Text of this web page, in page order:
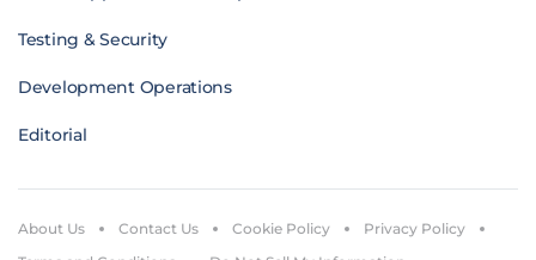
Testing & Security
Development Operations
Editorial
About Us Contact Us Cookie Policy
Privacy Policy